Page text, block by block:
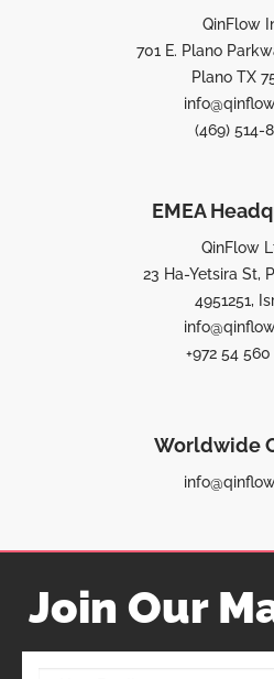
QinFlow
701 E. Plano
Plano TX
(469) 514-
EMEA
QinFlow
23 Ha-Yetsira St,
4951251,
+972 54 560
Worldwide
Join Our